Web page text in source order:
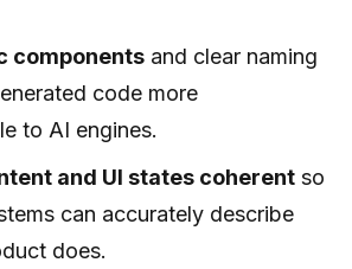
components and clear naming
code more
to AI engines.
and UI states coherent so
can accurately describe
does.